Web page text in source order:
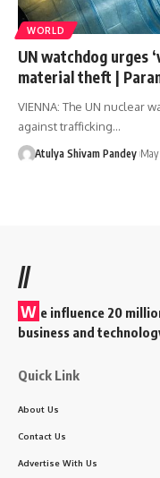
WORLD
UN watchdog urges
material theft |
VIENNA: The UN nuclear
against trafficking…
Atulya Shivam Pandey
//
W e influence 20
business and
Quick Link
About Us
Contact Us
Advertise With Us